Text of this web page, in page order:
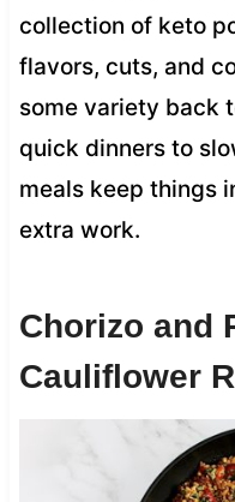
collection of keto
flavors, cuts, and
some variety back
quick dinners to
meals keep things
extra work.
Chorizo and
Cauliflower